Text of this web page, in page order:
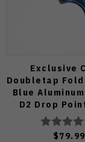
Exclusive
Doubletap
Blue
D2 Drop
Edge Satin
BA
$79.99